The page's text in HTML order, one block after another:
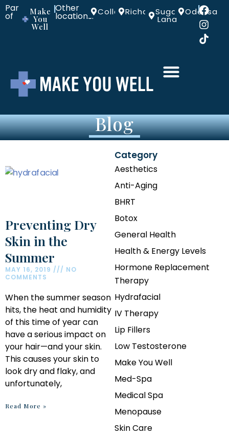
Part
of Make
You
Well
|Other
locations: ColleyvilleRichardson
Sugar
Land
Odessa
|
Blog
Preventing Dry
Skin in the
Summer
MAY 16, 2019
NO
COMMENTS
When the summer season
hits, the heat and humidity
of this time of year can
have a serious impact on
your hair—and your skin.
This causes your skin to
look dry and flaky, and
unfortunately,
Read More »
Category
Aesthetics
Anti-Aging
BHRT
Botox
General Health
Health & Energy Levels
Hormone Replacement
Therapy
Hydrafacial
IV Therapy
Lip Fillers
Low Testosterone
Make You Well
Med-Spa
Medical Spa
Menopause
Skin Care